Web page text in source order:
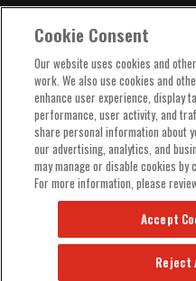
COMPANY INFO
TECHNICAL
ORDER HELP
Cookie Consent
Our website uses cookies and
work. We also use cookies and
enhance user experience, display
performance, user activity, and
share personal information about
our advertising, analytics, and
may manage or disable cookies
For more information, please
Reject
Accept